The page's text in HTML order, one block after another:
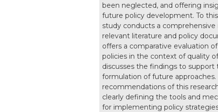
been neglected, and offering
future policy development. To
study conducts a comprehensive
relevant literature and policy
offers a comparative evaluation
policies in the context of quality
discusses the findings to support
formulation of future approaches.
recommendations of this
clearly defining the tools and
for implementing policy